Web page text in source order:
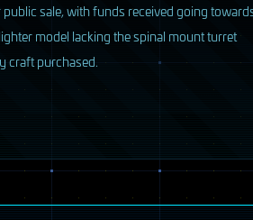
sale, with funds received going
model lacking the spinal mount turret
craft purchased.